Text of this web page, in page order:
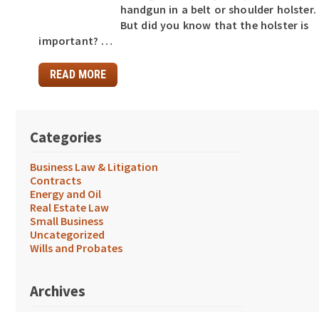
handgun in a belt or shoulder holster.
But did you know that the holster is
important? …
READ MORE
Categories
Business Law & Litigation
Contracts
Energy and Oil
Real Estate Law
Small Business
Uncategorized
Wills and Probates
Archives